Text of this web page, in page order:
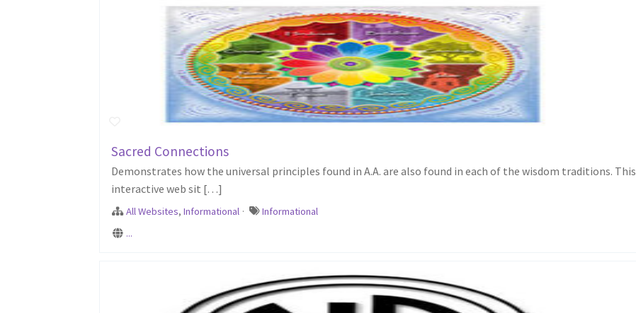
Sacred Connections
Demonstrates how the universal principles found in A.A. are also found in each of the wisdom traditions. This
interactive web sit […]
All Websites, Informational ·
Informational
...